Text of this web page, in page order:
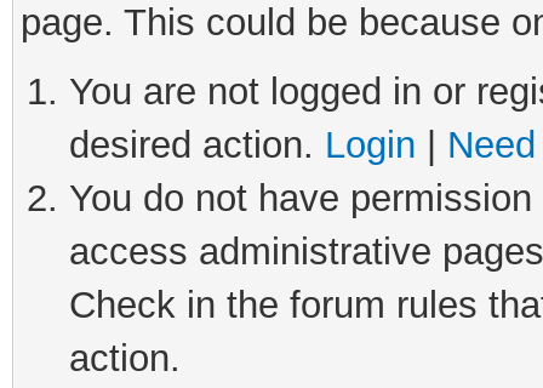
page. This could be because
You are not logged in or
desired action. Login
You do not have
access administrative
Check in the forum rules
action.